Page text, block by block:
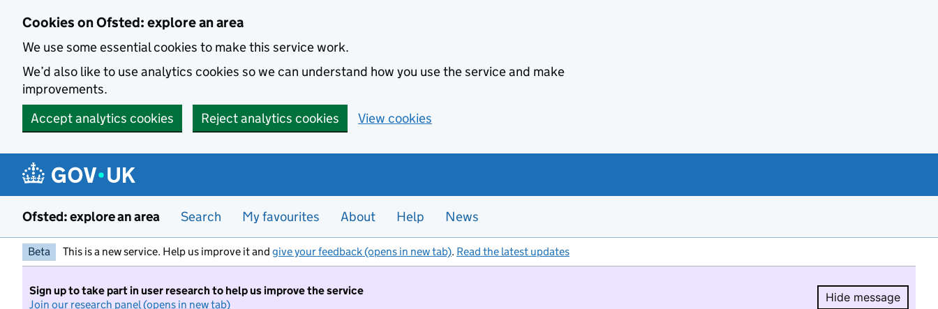
Cookies on Ofsted: explore an area
We use some essential cookies to make this service work.
We’d also like to use analytics cookies so we can understand how you use the service and make
improvements.
Accept analytics cookies
Reject analytics cookies View cookies
Ofsted: explore an area Search My favourites About Help News
Beta This is a new service. Help us improve it and give your feedback (opens in new tab). Read the latest updates
Sign up to take part in user research to help us improve the service
Join our research panel (opens in new tab)
Hide message